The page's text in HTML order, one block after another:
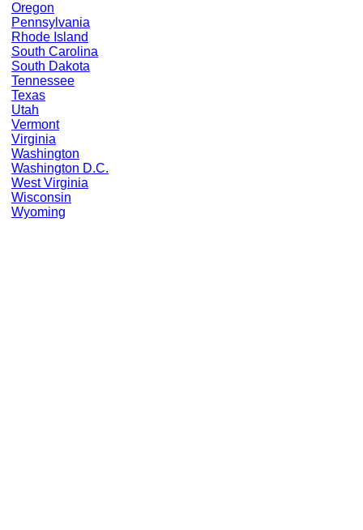
Oregon
Pennsylvania
Rhode Island
South Carolina
South Dakota
Tennessee
Texas
Utah
Vermont
Virginia
Washington
Washington D.C.
West Virginia
Wisconsin
Wyoming